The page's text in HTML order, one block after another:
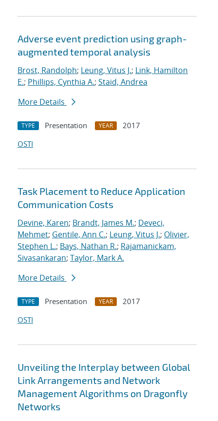
Adverse event prediction using graph-
augmented temporal analysis
Brost, Randolph; Leung, Vitus J.; Link, Hamilton
E.; Phillips, Cynthia A.; Staid, Andrea
More Details
TYPE Presentation YEAR
2017
OSTI
Task Placement to Reduce Application
Communication Costs
Devine, Karen; Brandt, James M.; Deveci,
Mehmet; Gentile, Ann C.; Leung, Vitus J.; Olivier,
Stephen L.; Bays, Nathan R.; Rajamanickam,
Sivasankaran; Taylor, Mark A.
More Details
TYPE Presentation YEAR
2017
OSTI
Unveiling the Interplay between Global
Link Arrangements and Network
Management Algorithms on Dragonfly
Networks